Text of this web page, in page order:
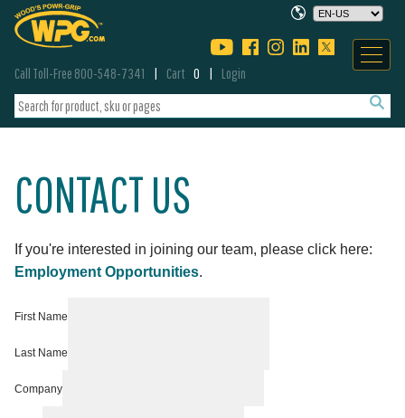
Call Toll-Free 800-548-7341 Cart 0 Login
CONTACT US
If you're interested in joining our team, please click here:
Employment Opportunities.
First Name
Last Name
Company